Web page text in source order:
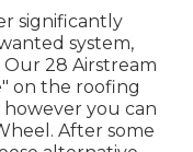
significantly
system,
28 Airstream
on the roofing
you can
After some